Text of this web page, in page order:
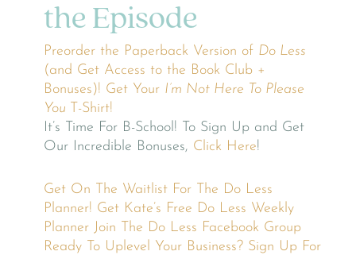
the Episode
Preorder the Paperback Version of Do Less
(and Get Access to the Book Club +
Bonuses)! Get Your I’m Not Here To Please
You
T-Shirt!
It’s Time For B-School! To Sign Up and Get
Our Incredible Bonuses, Click Here!
Get On The Waitlist For The Do Less
Planner! Get Kate’s Free Do Less Weekly
Planner Join The Do Less Facebook Group
Ready To Uplevel Your Business? Sign Up For